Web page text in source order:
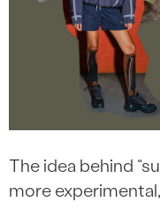
The idea behind
more